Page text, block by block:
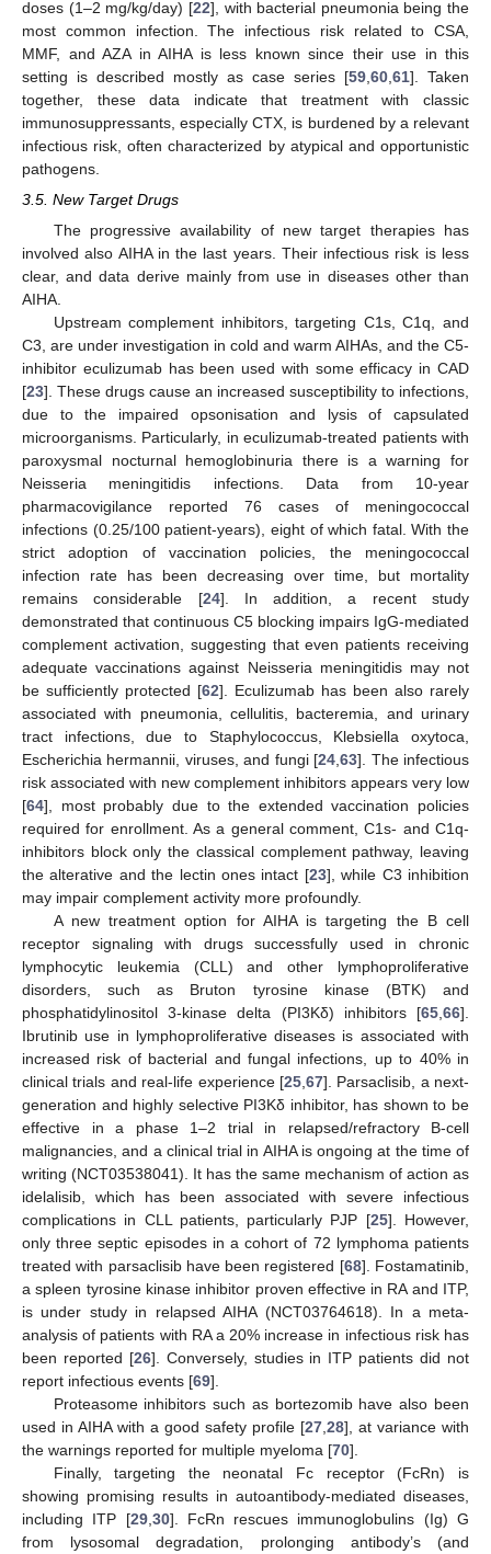
doses (1–2 mg/kg/day) [22], with bacterial pneumonia being the
most common infection. The infectious risk related to CSA,
MMF, and AZA in AIHA is less known since their use in this
setting is described mostly as case series [59 60 61]. Taken
together, these data indicate that treatment with classic
immunosuppressants, especially CTX, is burdened by a relevant
infectious risk, often characterized by atypical and opportunistic
pathogens.
3.5. New Target Drugs
The progressive availability of new target therapies has
involved also AIHA in the last years. Their infectious risk is less
clear, and data derive mainly from use in diseases other than
AIHA.
Upstream complement inhibitors, targeting C1s, C1q, and
C3, are under investigation in cold and warm AIHAs, and the C5-
inhibitor eculizumab has been used with some efficacy in CAD
[23]. These drugs cause an increased susceptibility to infections,
due to the impaired opsonisation and lysis of capsulated
microorganisms. Particularly, in eculizumab-treated patients with
paroxysmal nocturnal hemoglobinuria there is a warning for
Neisseria meningitidis infections. Data from 10-year
pharmacovigilance reported 76 cases of meningococcal
infections (0.25/100 patient-years), eight of which fatal. With the
strict adoption of vaccination policies, the meningococcal
infection rate has been decreasing over time, but mortality
remains considerable [24]. In addition, a recent study
demonstrated that continuous C5 blocking impairs IgG-mediated
complement activation, suggesting that even patients receiving
adequate vaccinations against Neisseria meningitidis may not
be sufficiently protected [62]. Eculizumab has been also rarely
associated with pneumonia, cellulitis, bacteremia, and urinary
tract infections, due to Staphylococcus, Klebsiella oxytoca,
Escherichia hermannii, viruses, and fungi [24 ,63]. The infectious
risk associated with new complement inhibitors appears very low
[64], most probably due to the extended vaccination policies
required for enrollment. As a general comment, C1s- and C1q-
inhibitors block only the classical complement pathway, leaving
the alterative and the lectin ones intact [23], while C3 inhibition
may impair complement activity more profoundly.
A new treatment option for AIHA is targeting the B cell
receptor signaling with drugs successfully used in chronic
lymphocytic leukemia (CLL) and other lymphoproliferative
disorders, such as Bruton tyrosine kinase (BTK) and
phosphatidylinositol 3-kinase delta (PI3Kδ) inhibitors [65 66].
Ibrutinib use in lymphoproliferative diseases is associated with
increased risk of bacterial and fungal infections, up to 40% in
clinical trials and real-life experience [25, 67]. Parsaclisib, a next-
generation and highly selective PI3Kδ inhibitor, has shown to be
effective in a phase 1–2 trial in relapsed/refractory B-cell
malignancies, and a clinical trial in AIHA is ongoing at the time of
writing (NCT03538041). It has the same mechanism of action as
idelalisib, which has been associated with severe infectious
complications in CLL patients, particularly PJP [25]. However,
only three septic episodes in a cohort of 72 lymphoma patients
treated with parsaclisib have been registered [68]. Fostamatinib,
a spleen tyrosine kinase inhibitor proven effective in RA and ITP,
is under study in relapsed AIHA (NCT03764618). In a meta-
analysis of patients with RA a 20% increase in infectious risk has
been reported [26]. Conversely, studies in ITP patients did not
report infectious events [69].
Proteasome inhibitors such as bortezomib have also been
used in AIHA with a good safety profile [27 28], at variance with
the warnings reported for multiple myeloma [70].
Finally, targeting the neonatal Fc receptor (FcRn) is
showing promising results in autoantibody-mediated diseases,
including ITP [29, 30]. FcRn rescues immunoglobulins (Ig) G
from lysosomal degradation, prolonging antibody’s (and